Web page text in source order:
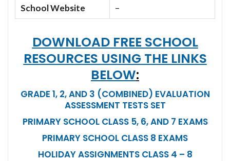
School Website –
DOWNLOAD FREE SCHOOL
RESOURCES USING THE LINKS
BELOW:
GRADE 1, 2, AND 3 (COMBINED) EVALUATION
ASSESSMENT TESTS SET
PRIMARY SCHOOL CLASS 5, 6, AND 7 EXAMS
PRIMARY SCHOOL CLASS 8 EXAMS
HOLIDAY ASSIGNMENTS CLASS 4 – 8